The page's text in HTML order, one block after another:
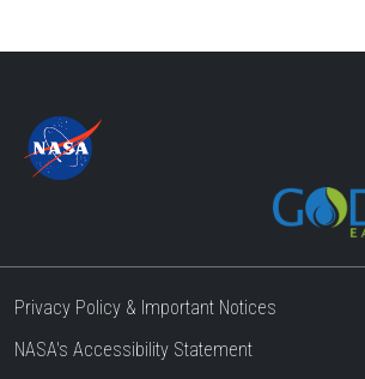
Privacy Policy & Important Notices
NASA's Accessibility Statement